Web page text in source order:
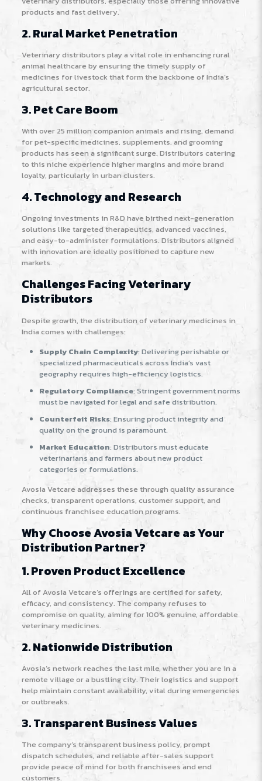
products and fast delivery.
2. Rural Market Penetration
Veterinary distributors play a vital role in enhancing rural
animal healthcare by ensuring the timely supply of
medicines for livestock that form the backbone of India’s
agricultural sector.
3. Pet Care Boom
With over 25 million companion animals and rising, demand
for pet-specific medicines, supplements, and grooming
products has seen a significant surge. Distributors catering
to this niche experience higher margins and more brand
loyalty, particularly in urban clusters.
4. Technology and Research
Ongoing investments in R&D have birthed next-generation
solutions like targeted therapeutics, advanced vaccines,
and easy-to-administer formulations. Distributors aligned
with innovation are ideally positioned to capture new
markets.
Challenges Facing Veterinary
Distributors
Despite growth, the distribution of veterinary medicines in
India comes with challenges:
Supply Chain Complexity: Delivering perishable or
specialized pharmaceuticals across India’s vast
geography requires high-efficiency logistics.
Regulatory Compliance: Stringent government norms
must be navigated for legal and safe distribution.
Counterfeit Risks: Ensuring product integrity and
quality on the ground is paramount.
Market Education: Distributors must educate
veterinarians and farmers about new product
categories or formulations.
Avosia Vetcare addresses these through quality assurance
checks, transparent operations, customer support, and
continuous franchisee education programs.
Why Choose Avosia Vetcare as Your
Distribution Partner?
1. Proven Product Excellence
All of Avosia Vetcare’s offerings are certified for safety,
efficacy, and consistency. The company refuses to
compromise on quality, aiming for 100% genuine, affordable
veterinary medicines.
2. Nationwide Distribution
Avosia’s network reaches the last mile, whether you are in a
remote village or a bustling city. Their logistics and support
help maintain constant availability, vital during emergencies
or outbreaks.
3. Transparent Business Values
The company’s transparent business policy, prompt
dispatch schedules, and reliable after-sales support
provide peace of mind for both franchisees and end
customers.